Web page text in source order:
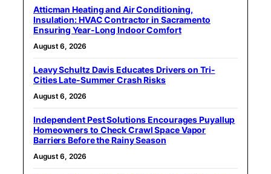
Atticman Heating and Air Conditioning,
Insulation: HVAC Contractor in Sacramento
Ensuring Year-Long Indoor Comfort
August 6, 2026
Leavy Schultz Davis Educates Drivers on Tri-
Cities Late-Summer Crash Risks
August 6, 2026
Independent Pest Solutions Encourages Puyallup
Homeowners to Check Crawl Space Vapor
Barriers Before the Rainy Season
August 6, 2026